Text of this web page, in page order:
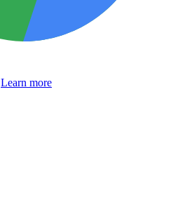
Learn more